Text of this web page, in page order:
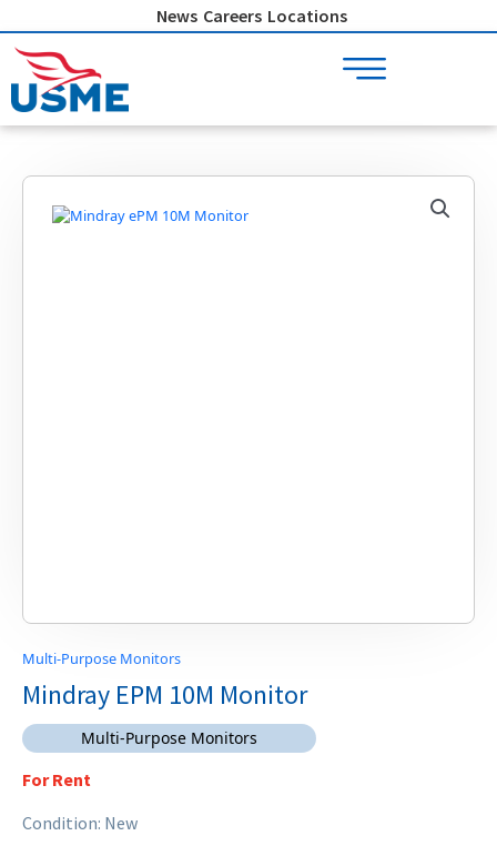
to
content
News Careers Locations
Multi-Purpose Monitors
Mindray EPM 10M Monitor
Multi-Purpose Monitors
For Rent
Condition: New